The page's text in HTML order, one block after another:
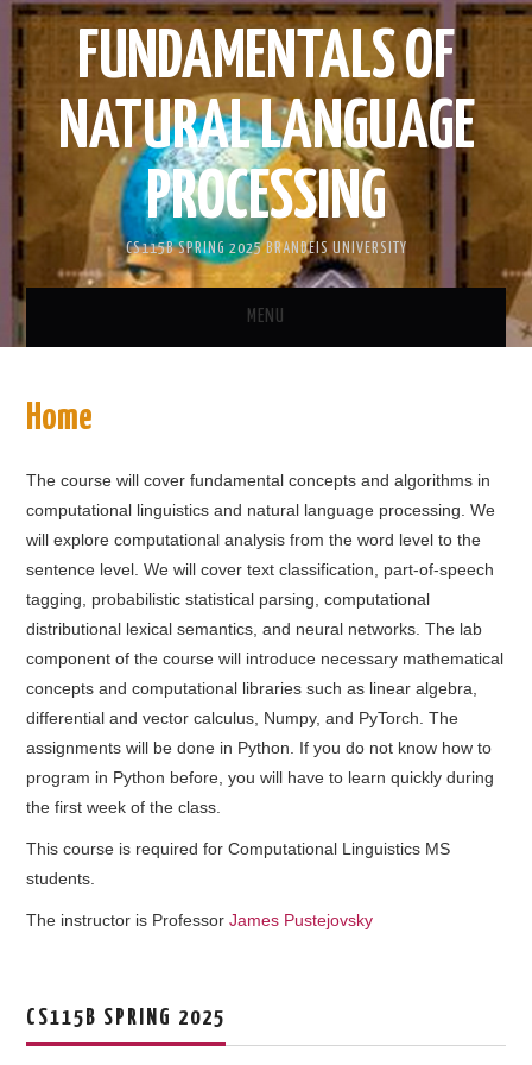
FUNDAMENTALS OF
NATURAL LANGUAGE
PROCESSING
CS115B SPRING 2025 BRANDEIS UNIVERSITY
MENU
COURSE STAFF
SYLLABUS
Home
The course will cover fundamental concepts and algorithms in
computational linguistics and natural language processing. We
will explore computational analysis from the word level to the
sentence level. We will cover text classification, part-of-speech
tagging, probabilistic statistical parsing, computational
distributional lexical semantics, and neural networks. The lab
component of the course will introduce necessary mathematical
concepts and computational libraries such as linear algebra,
differential and vector calculus, Numpy, and PyTorch. The
assignments will be done in Python. If you do not know how to
program in Python before, you will have to learn quickly during
the first week of the class.
This course is required for Computational Linguistics MS
students.
The instructor is ProfessorJames Pustejovsky
CS115B SPRING 2025